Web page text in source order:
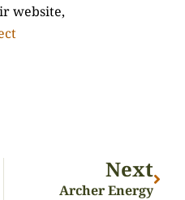
website,
Next
Archer Energy